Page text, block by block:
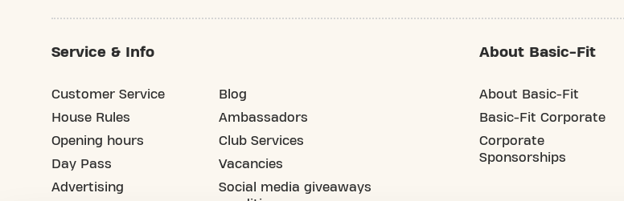
Service & Info
Customer Service
House Rules
Opening hours
Day Pass
Advertising
Blog
Ambassadors
Club Services
Vacancies
Social media giveaways
About Basic-Fit
About Basic-Fit
Basic-Fit Corporate
Corporate
Sponsorships